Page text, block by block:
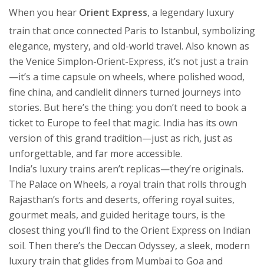
When you hear Orient Express, a legendary luxury
train that once connected Paris to Istanbul, symbolizing
elegance, mystery, and old-world travel. Also known as
the Venice Simplon-Orient-Express, it’s not just a train
—it’s a time capsule on wheels, where polished wood,
fine china, and candlelit dinners turned journeys into
stories. But here’s the thing: you don’t need to book a
ticket to Europe to feel that magic. India has its own
version of this grand tradition—just as rich, just as
unforgettable, and far more accessible.
India’s luxury trains aren’t replicas—they’re originals.
The Palace on Wheels, a royal train that rolls through
Rajasthan’s forts and deserts, offering royal suites,
gourmet meals, and guided heritage tours, is the
closest thing you’ll find to the Orient Express on Indian
soil. Then there’s the Deccan Odyssey, a sleek, modern
luxury train that glides from Mumbai to Goa and